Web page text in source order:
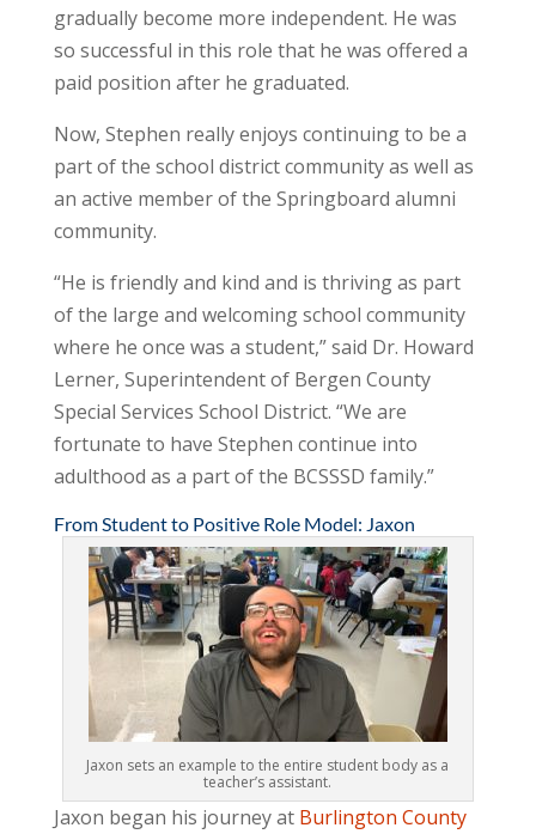
gradually become more independent. He was
so successful in this role that he was offered a
paid position after he graduated.
Now, Stephen really enjoys continuing to be a
part of the school district community as well as
an active member of the Springboard alumni
community.
“He is friendly and kind and is thriving as part
of the large and welcoming school community
where he once was a student,” said Dr. Howard
Lerner, Superintendent of Bergen County
Special Services School District. “We are
fortunate to have Stephen continue into
adulthood as a part of the BCSSSD family.”
From Student to Positive Role Model: Jaxon
Jaxon sets an example to the entire student body as a
teacher’s assistant.
Jaxon began his journey at Burlington County